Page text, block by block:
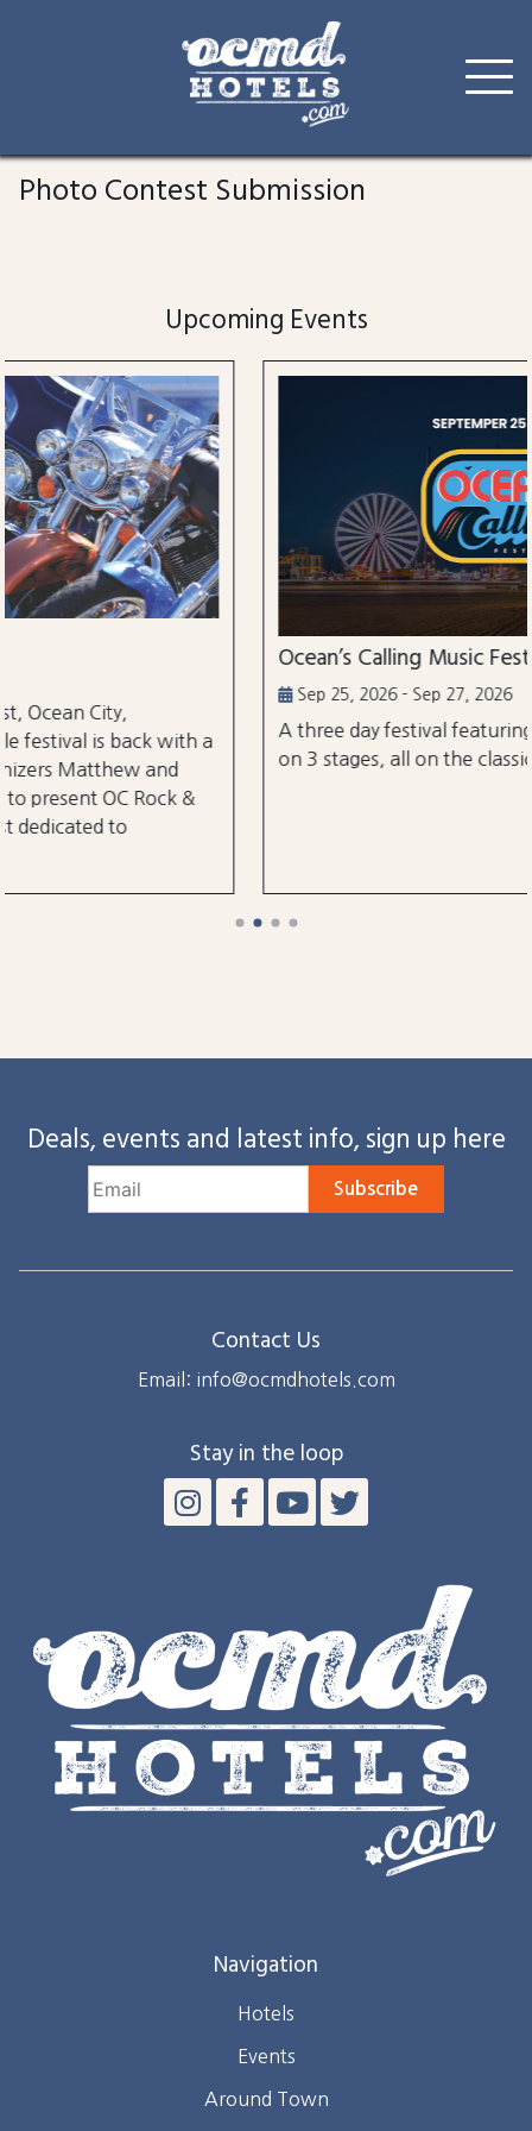
content
Photo Contest Submission
Upcoming Events
a
Ocean’s Calling Music Festival
Sep 25, 2026 - Sep 27, 2026
A three day festival featuring over 30
on 3 stages, all on the classic Ocean City
Deals, events and latest info, sign up here
Subscribe
Contact Us
Email: info@ocmdhotels.com
Stay in the loop
Navigation
Hotels
Events
Around Town